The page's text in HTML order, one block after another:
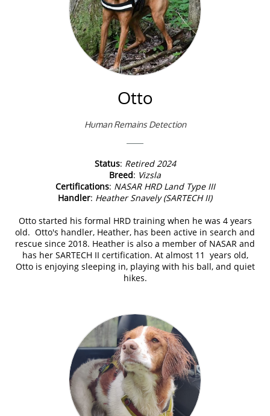
Otto
Human Remains Detection
Status: Retired 2024
Breed: Vizsla
Certifications: NASAR HRD Land Type III
Handler: Heather Snavely (SARTECH II)
Otto started his formal HRD training when he was 4 years
old. Otto's handler, Heather, has been active in search and
rescue since 2018. Heather is also a member of NASAR and
has her SARTECH II certification. At almost 11 years old,
Otto is enjoying sleeping in, playing with his ball, and quiet
hikes.